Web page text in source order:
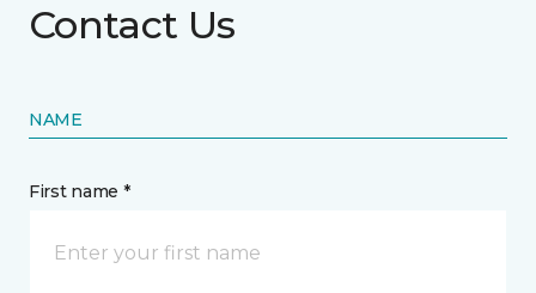
Contact Us
NAME
First name *